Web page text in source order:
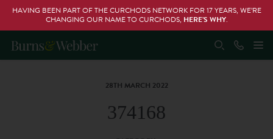
HAVING BEEN PART OF THE CURCHODS NETWORK FOR 17 YEARS, WE’RE
CHANGING OUR NAME TO CURCHODS, HERE’S WHY.
28TH MARCH 2022
374168